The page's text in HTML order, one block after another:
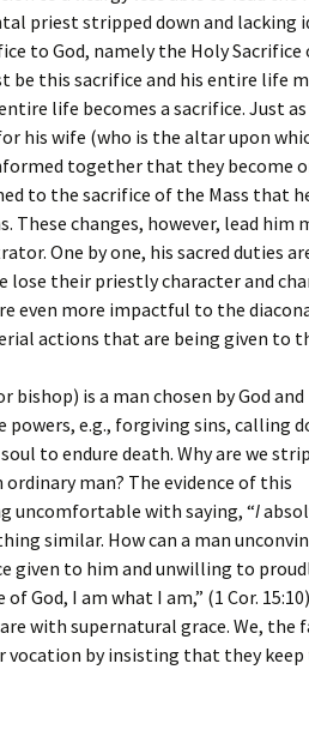
priest stripped down and lacking
to God, namely the Holy Sacrifice
be this sacrifice and his entire life
life becomes a sacrifice. Just as
his wife (who is the altar upon
together that they become
to the sacrifice of the Mass that
These changes, however, lead him
One by one, his sacred duties
lose their priestly character and
even more impactful to the
actions that are being given to
bishop) is a man chosen by God and
powers, e.g., forgiving sins, calling
to endure death. Why are we
man? The evidence of this
uncomfortable with saying, “I
similar. How can a man
given to him and unwilling to
God, I am what I am,” (1 Cor.
with supernatural grace. We, the
by insisting that they keep